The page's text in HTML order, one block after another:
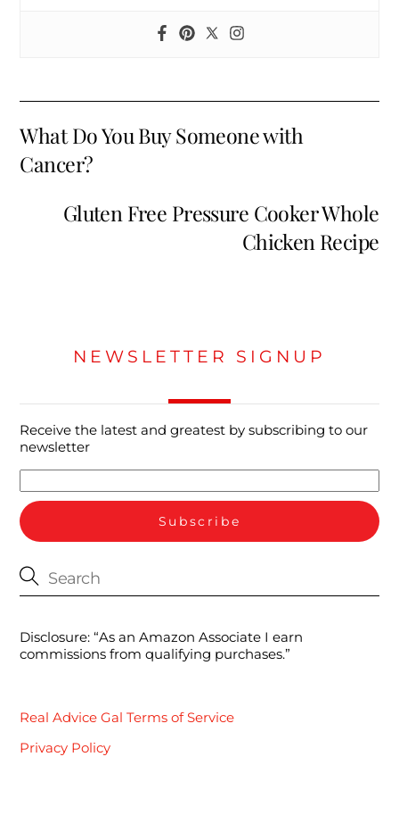
What Do You Buy Someone with
Cancer?
Gluten Free Pressure Cooker Whole
Chicken Recipe
NEWSLETTER SIGNUP
Receive the latest and greatest by subscribing to our
newsletter
Disclosure: “As an Amazon Associate I earn
commissions from qualifying purchases.”
Real Advice Gal Terms of Service
Privacy Policy